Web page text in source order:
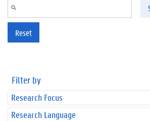
Reset
Filter by
Research Focus
Research Language